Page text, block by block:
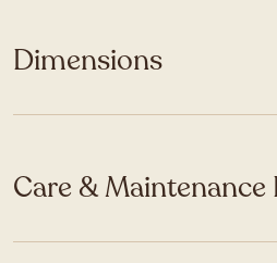
Dimensions
Care &